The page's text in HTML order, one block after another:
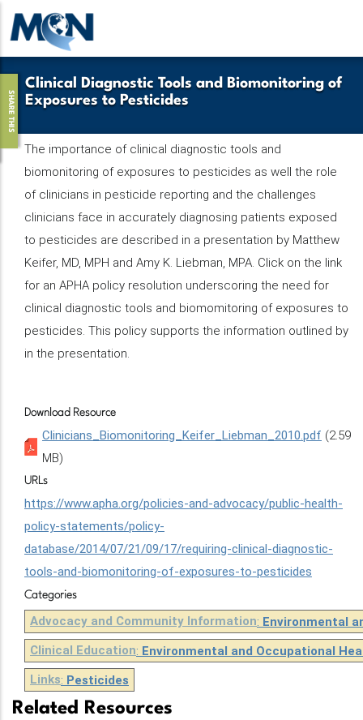
Pasar
contenido
principalClinical Diagnostic Tools and Biomonitoring of
Exposures to Pesticides
SHARE THIS
The importance of clinical diagnostic tools and
biomonitoring of exposures to pesticides as well the role
of clinicians in pesticide reporting and the challenges
clinicians face in accurately diagnosing patients exposed
to pesticides are described in a presentation by Matthew
Keifer, MD, MPH and Amy K. Liebman, MPA. Click on the link
for an APHA policy resolution underscoring the need for
clinical diagnostic tools and biomomitoring of exposures to
pesticides. This policy supports the information outlined by
in the presentation.
Download Resource
Clinicians_Biomonitoring_Keifer_Liebman_2010.pdf (2.59
MB)
URLs
https://www.apha.org/policies-and-advocacy/public-health-
policy-statements/policy-
database/2014/07/21/09/17/requiring-clinical-diagnostic-
tools-and-biomonitoring-of-exposures-to-pesticides
Categories
Advocacy and Community Information: Environmental
Clinical Education: Environmental and Occupational
Links: Pesticides
Related Resources